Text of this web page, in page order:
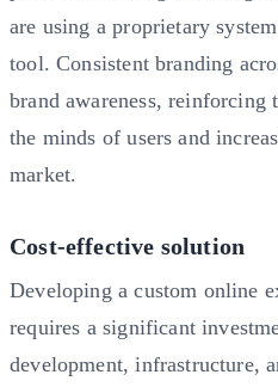
are using a proprietary
tool. Consistent branding
brand awareness,
the minds of users and
market.
Cost-effective solution
Developing a custom online
requires a significant
development, infrastructure,